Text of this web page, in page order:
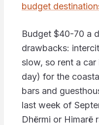
budget
Budget $40-70 a
drawbacks:
slow, so rent a
day) for the
bars and
last week of
Dhërmi or Himarë